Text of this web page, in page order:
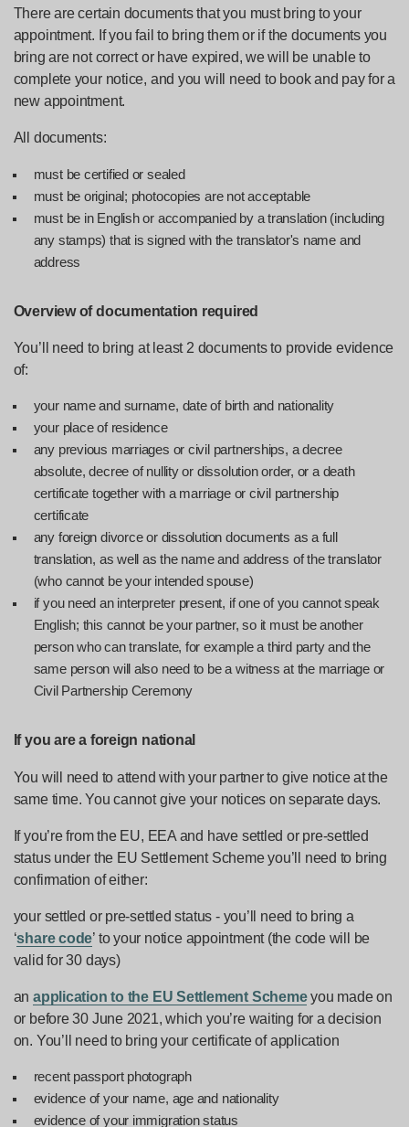
There are certain documents that you must bring to your
appointment. If you fail to bring them or if the documents you
bring are not correct or have expired, we will be unable to
complete your notice, and you will need to book and pay for a
new appointment.
All documents:
must be certified or sealed
must be original; photocopies are not acceptable
must be in English or accompanied by a translation (including
any stamps) that is signed with the translator's name and
address
Overview of documentation required
You’ll need to bring at least 2 documents to provide evidence
of:
your name and surname, date of birth and nationality
your place of residence
any previous marriages or civil partnerships, a decree
absolute, decree of nullity or dissolution order, or a death
certificate together with a marriage or civil partnership
certificate
any foreign divorce or dissolution documents as a full
translation, as well as the name and address of the translator
(who cannot be your intended spouse)
if you need an interpreter present, if one of you cannot speak
English; this cannot be your partner, so it must be another
person who can translate, for example a third party and the
same person will also need to be a witness at the marriage or
Civil Partnership Ceremony
If you are a foreign national
You will need to attend with your partner to give notice at the
same time. You cannot give your notices on separate days.
If you’re from the EU, EEA and have settled or pre-settled
status under the EU Settlement Scheme you’ll need to bring
confirmation of either:
your settled or pre-settled status - you’ll need to bring a
‘share code’ to your notice appointment (the code will be
valid for 30 days)
an application to the EU Settlement Schemeyou made on
or before 30 June 2021, which you’re waiting for a decision
on. You’ll need to bring your certificate of application
recent passport photograph
evidence of your name, age and nationality
evidence of your immigration status